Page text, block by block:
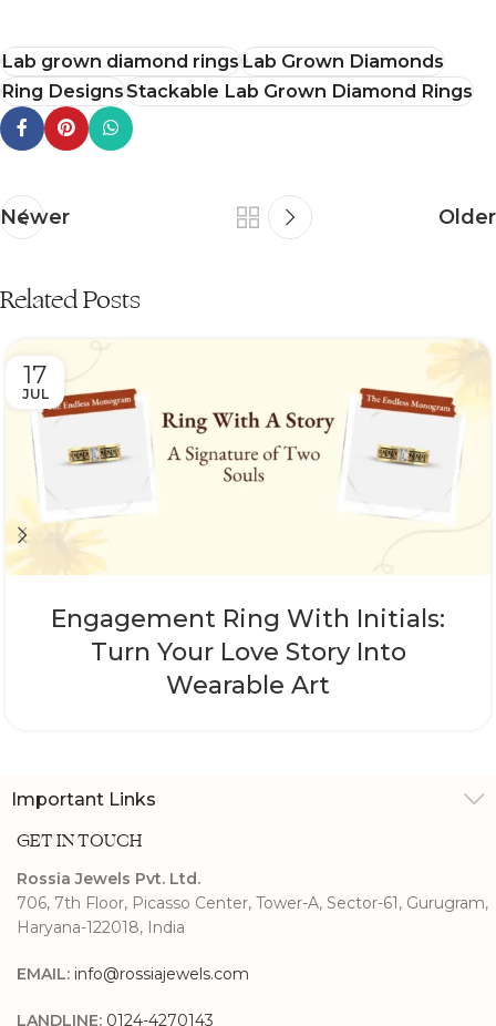
Lab grown diamond ringsLab Grown Diamonds
Ring DesignsStackable Lab Grown Diamond Rings
Newer Older
Related Posts
17
JUL
Engagement Ring With Initials:
Turn Your Love Story Into
Wearable Art
Important Links
GET IN TOUCH
Rossia Jewels Pvt. Ltd.
706, 7th Floor, Picasso Center, Tower-A, Sector-61, Gurugram,
Haryana-122018, India
EMAIL: info@rossiajewels.com
LANDLINE: 0124-4270143